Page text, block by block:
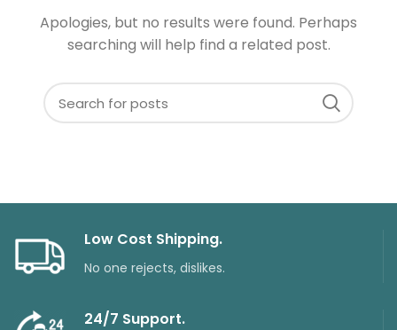
Apologies, but no results were found. Perhaps
searching will help find a related post.
Low Cost Shipping.
No one rejects, dislikes.
24/7 Support.